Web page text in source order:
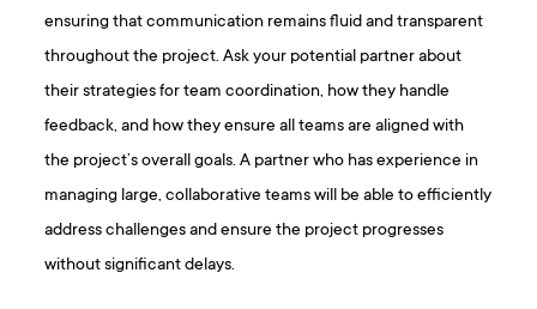
ensuring that communication remains fluid and transparent
throughout the project. Ask your potential partner about
their strategies for team coordination, how they handle
feedback, and how they ensure all teams are aligned with
the project’s overall goals. A partner who has experience in
managing large, collaborative teams will be able to efficiently
address challenges and ensure the project progresses
without significant delays.